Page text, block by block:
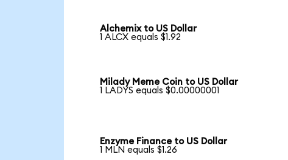
Alchemix to US Dollar
1 ALCX equals $1.92
Milady Meme Coin to US Dollar
1 LADYS equals $0.00000001
Enzyme Finance to US Dollar
1 MLN equals $1.26